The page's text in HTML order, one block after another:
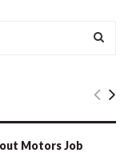
E
Motors Job